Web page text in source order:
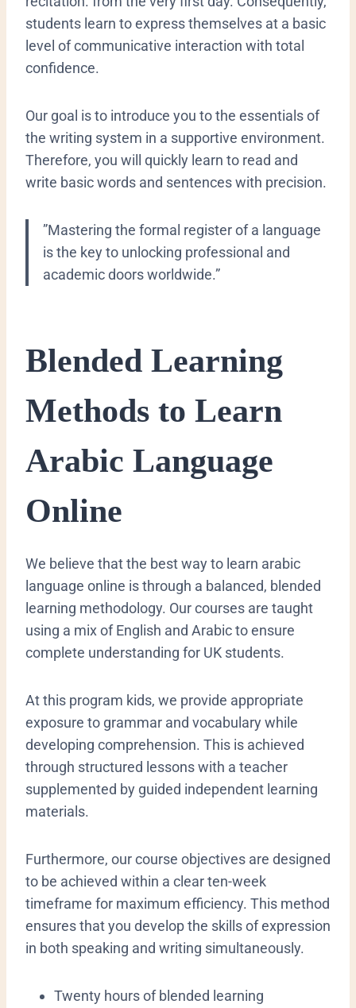
students learn to express themselves at a basic
level of communicative interaction with total
confidence.
Our goal is to introduce you to the essentials of
the writing system in a supportive environment.
Therefore, you will quickly learn to read and
write basic words and sentences with precision.
​”Mastering the formal register of a language
is the key to unlocking professional and
academic doors worldwide.”
​Blended Learning
Methods to Learn
Arabic Language
Online
​We believe that the best way to learn arabic
language online is through a balanced, blended
learning methodology. Our courses are taught
using a mix of English and Arabic to ensure
complete understanding for UK students.
At this program kids, we provide appropriate
exposure to grammar and vocabulary while
developing comprehension. This is achieved
through structured lessons with a teacher
supplemented by guided independent learning
materials.
Furthermore, our course objectives are designed
to be achieved within a clear ten-week
timeframe for maximum efficiency. This method
ensures that you develop the skills of expression
in both speaking and writing simultaneously.
​Twenty hours of blended learning